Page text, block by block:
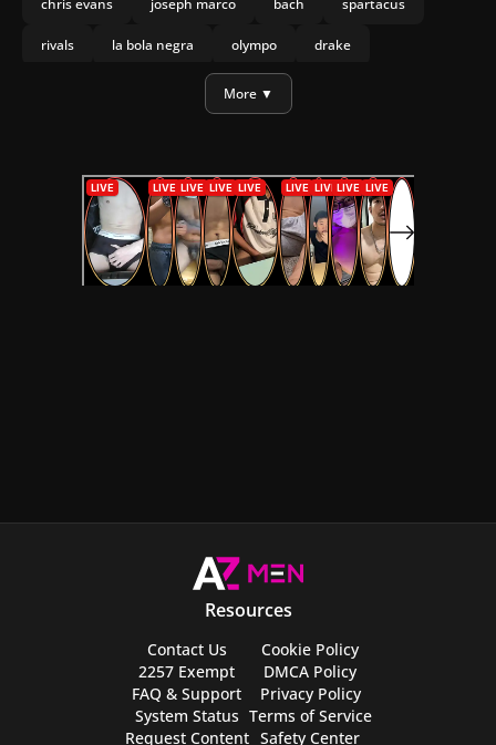
chris evans joseph marco bach spartacus
rivals la bola negra olympo drake
More ▼
Resources
Contact Us
2257 Exempt
FAQ & Support
System Status
Request Content
Cookie Policy
DMCA Policy
Privacy Policy
Terms of Service
Safety Center